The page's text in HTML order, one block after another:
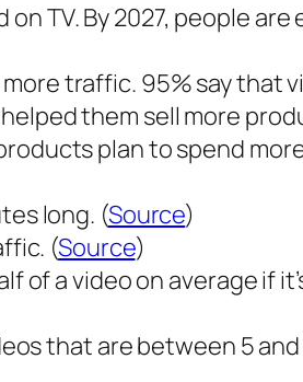
TV. By 2027, people
traffic. 95% say that
them sell more
plan to spend
long. (Source)
(Source)
of a video on average if
that are between 5